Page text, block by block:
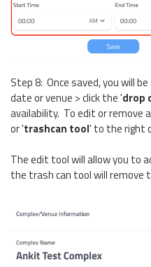
Step 8: Once saved, you will
date or venue > click the 'drop
availability. To edit or remove
or 'trashcan tool' to the right
The edit tool will allow you to
the trash can tool will remove